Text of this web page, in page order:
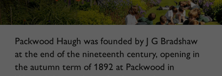
Packwood Haugh was founded by J G Bradshaw
at the end of the nineteenth century, opening in
the autumn term of 1892 at Packwood in